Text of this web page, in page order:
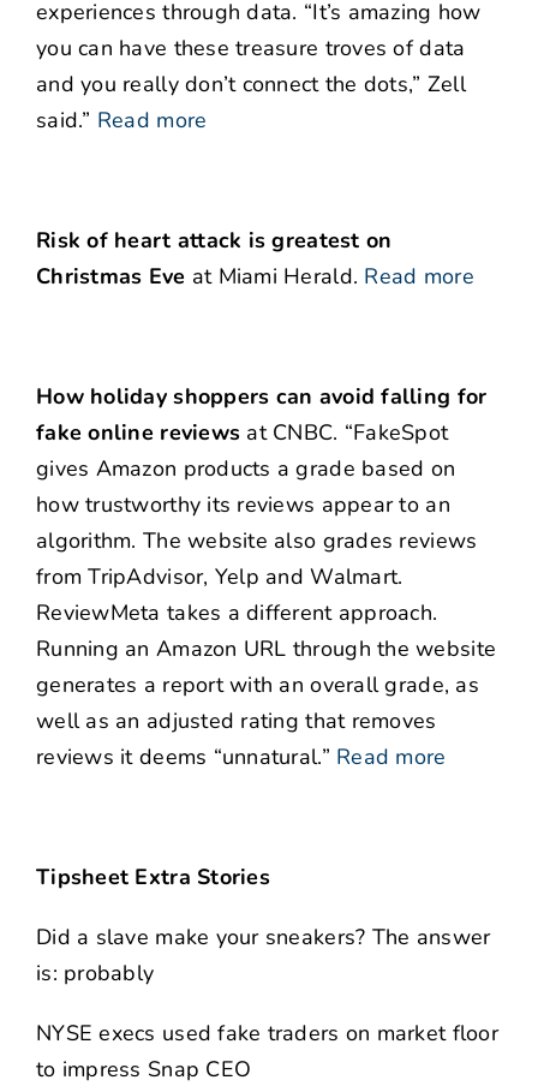
experiences through data. “It’s amazing how
you can have these treasure troves of data
and you really don’t connect the dots,” Zell
said.” Read more
Risk of heart attack is greatest on
Christmas Eve at Miami Herald. Read more
How holiday shoppers can avoid falling for
fake online reviews at CNBC. “FakeSpot
gives Amazon products a grade based on
how trustworthy its reviews appear to an
algorithm. The website also grades reviews
from TripAdvisor, Yelp and Walmart.
ReviewMeta takes a different approach.
Running an Amazon URL through the website
generates a report with an overall grade, as
well as an adjusted rating that removes
reviews it deems “unnatural.” Read more
Tipsheet Extra Stories
Did a slave make your sneakers? The answer
is: probably
NYSE execs used fake traders on market floor
to impress Snap CEO